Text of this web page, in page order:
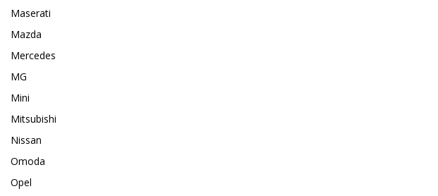
Maserati
Mazda
Mercedes
MG
Mini
Mitsubishi
Nissan
Omoda
Opel